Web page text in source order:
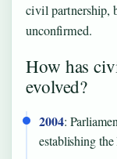
civil partnership,
unconfirmed.
How has
evolved?
2004:
establishing